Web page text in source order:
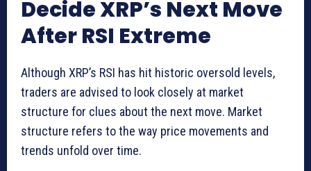
Decide XRP’s Next Move
After RSI Extreme
Although XRP’s RSI has hit historic oversold levels,
traders are advised to look closely at market
structure for clues about the next move. Market
structure refers to the way price movements and
trends unfold over time.